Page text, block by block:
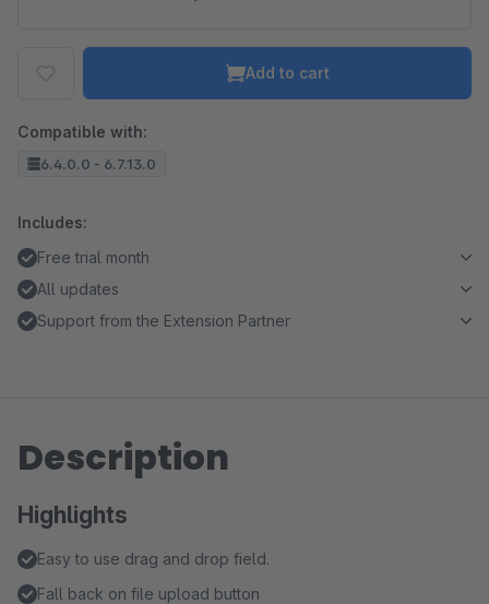
Add to cart
Compatible with:
6.4.0.0 - 6.7.13.0
Includes:
Free trial month
All updates
Support from the Extension Partner
Description
Highlights
Easy to use drag and drop field.
Fall back on file upload button